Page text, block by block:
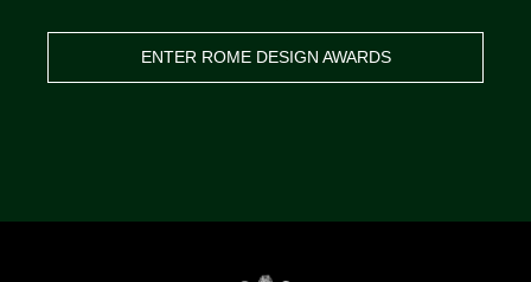
ENTER ROME DESIGN AWARDS